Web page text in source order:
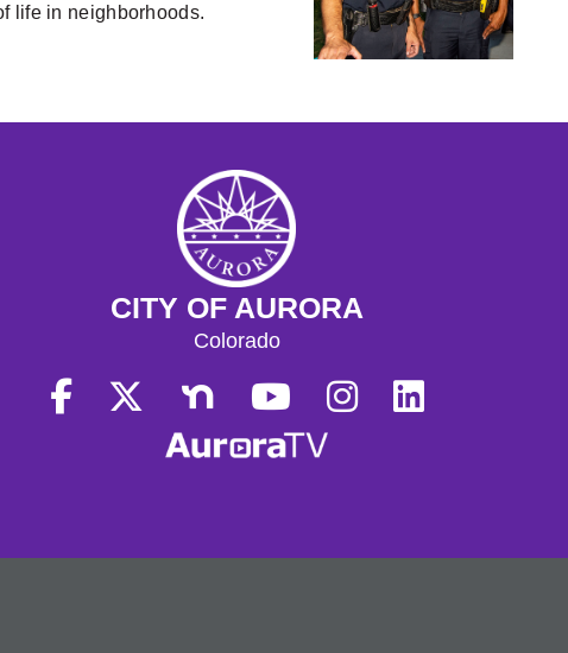
life in neighborhoods.
CITY OF AURORA
Colorado